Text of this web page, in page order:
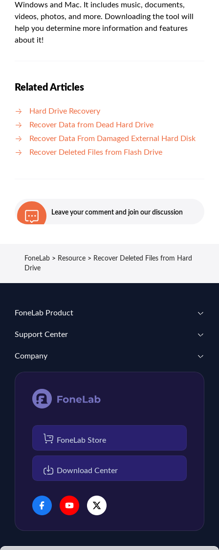
Windows and Mac. It includes music, documents,
videos, photos, and more. Downloading the tool will
help you determine more information and features
about it!
Related Articles
Hard Drive Recovery
Recover Data from Dead Hard Drive
Recover Data From Damaged External Hard Disk
Recover Deleted Files from Flash Drive
Leave your comment and join our discussion
FoneLab > Resource > Recover Deleted Files from Hard
Drive
FoneLab Product
Support Center
Company
FoneLab Store
Download Center